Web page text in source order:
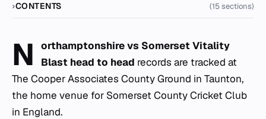
CONTENTS (15 sections)
N
orthamptonshire vs Somerset Vitality
Blast head to head records are tracked at
The Cooper Associates County Ground in Taunton,
the home venue for Somerset County Cricket Club
in England.